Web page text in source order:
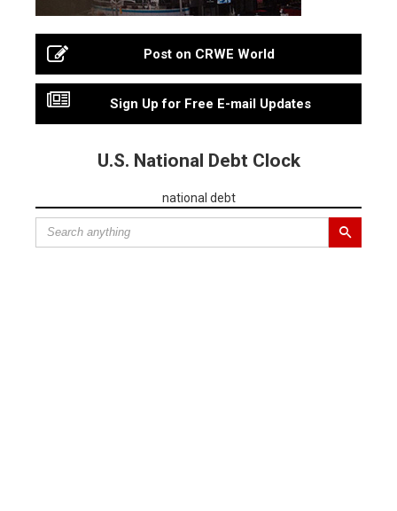
Post on CRWE World
Sign Up for Free E-mail Updates
U.S. National Debt Clock
national debt